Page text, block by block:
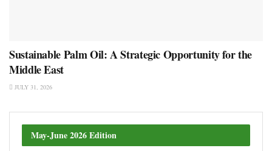
Sustainable Palm Oil: A Strategic Opportunity for the
Middle East
JULY 31, 2026
May-June 2026 Edition